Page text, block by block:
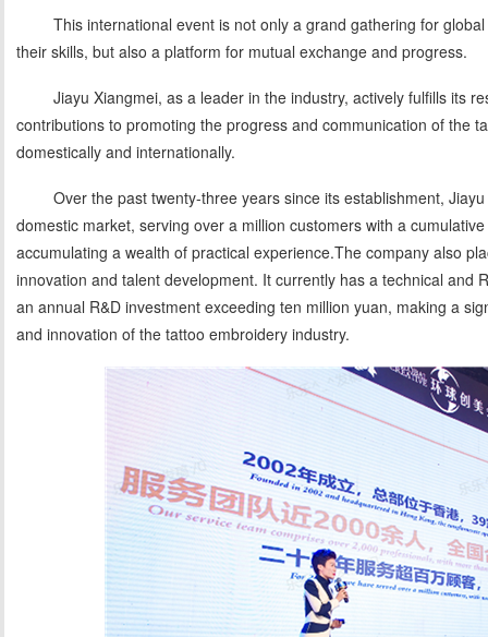
This international event is not only a grand gathering for
their skills, but also a platform for mutual exchange and progress.
Jiayu Xiangmei, as a leader in the industry, actively fulfills its
contributions to promoting the progress and communication of the
domestically and internationally.
Over the past twenty-three years since its establishment,
domestic market, serving over a million customers with a
accumulating a wealth of practical experience.The company also
innovation and talent development. It currently has a technical and
an annual R&D investment exceeding ten million yuan, making a
and innovation of the tattoo embroidery industry.